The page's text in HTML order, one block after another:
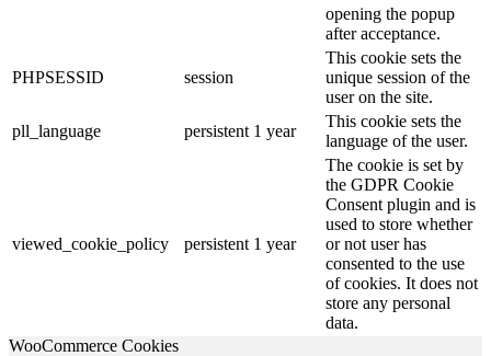
opening the popup
after acceptance.
PHPSESSID session
This cookie sets the
unique session of the
user on the site.
pll_language
persistent 1 year
This cookie sets the
language of the user.
viewed_cookie_policy persistent 1 year
The cookie is set by
the GDPR Cookie
Consent plugin and is
used to store whether
or not user has
consented to the use
of cookies. It does not
store any personal
data.
WooCommerce Cookies